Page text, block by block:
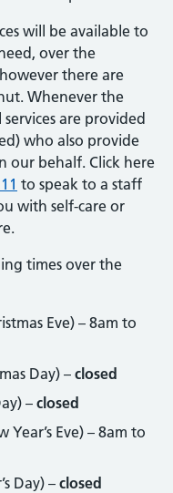
will be available to
over the
there are
Whenever the
are provided
who also provide
our behalf. Click here
to speak to a staff
with self-care or
times over the
Eve) – 8am to
Day) – closed
–closed
Eve) – 8am to
Day) – closed